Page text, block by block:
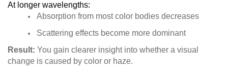
At longer wavelengths:
Absorption from most color bodies decreases
Scattering effects become more dominant
Result: You gain clearer insight into whether a visual
change is caused by color or haze.